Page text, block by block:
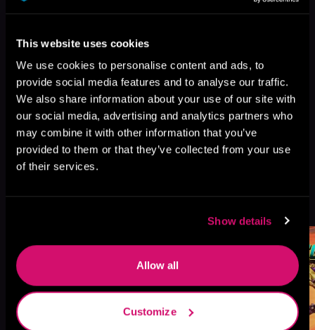
This website uses cookies
We use cookies to personalise content and ads, to
provide social media features and to analyse our traffic.
We also share information about your use of our site with
our social media, advertising and analytics partners who
may combine it with other information that you’ve
provided to them or that they’ve collected from your use
of their services.
Show details
Allow all
Customize
More Titles You Might